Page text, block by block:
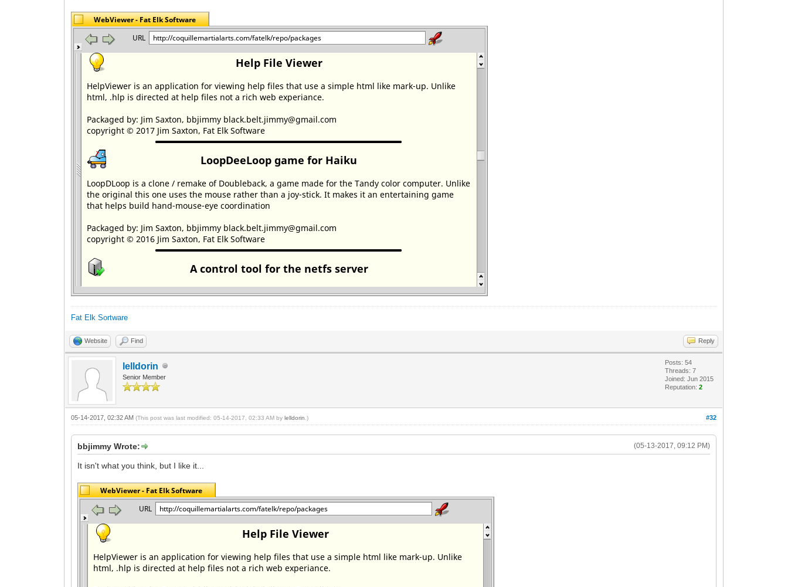
Fat Elk Sortware
Website Find Reply
lelldorin
Senior Member
Posts: 54
Threads: 7
Joined: Jun 2015
Reputation:2
#32
05-14-2017, 02:32 AM(This post was last modified: 05-14-2017, 02:33 AM bylelldorin .)
(05-13-2017, 09:12 PM)
bbjimmy Wrote:
It isn't what you think, but I like it...